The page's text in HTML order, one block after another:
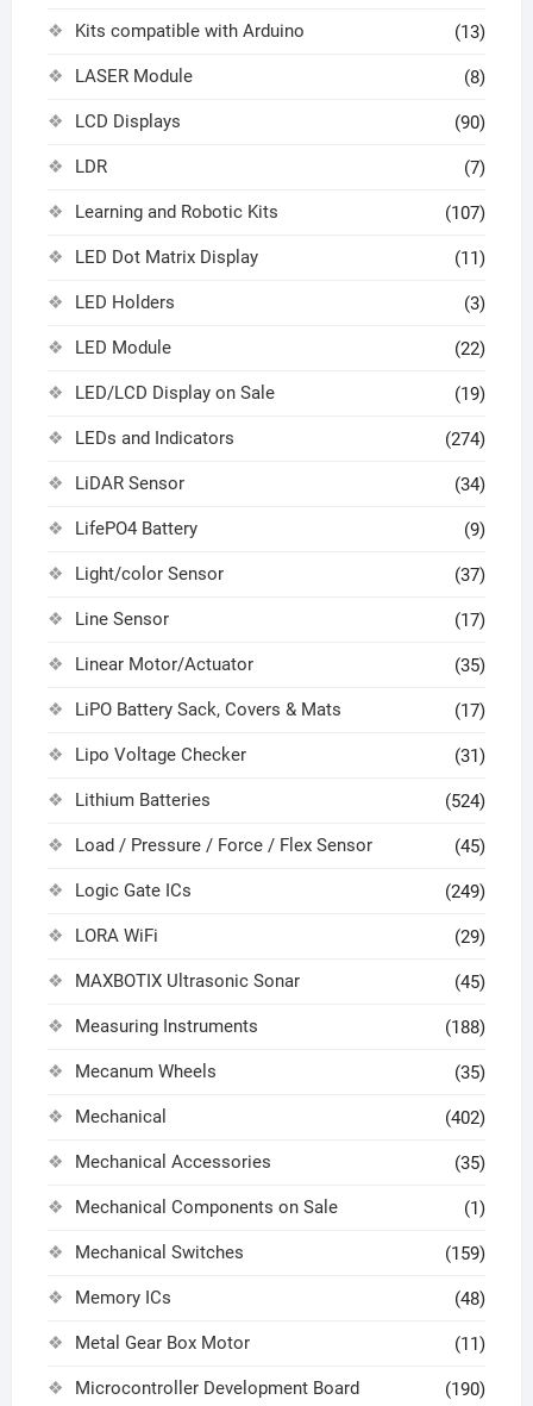
Kits compatible with Arduino (13)
LASER Module (8)
LCD Displays (90)
LDR (7)
Learning and Robotic Kits (107)
LED Dot Matrix Display (11)
LED Holders (3)
LED Module (22)
LED/LCD Display on Sale (19)
LEDs and Indicators (274)
LiDAR Sensor (34)
LifePO4 Battery (9)
Light/color Sensor (37)
Line Sensor (17)
Linear Motor/Actuator (35)
LiPO Battery Sack, Covers & Mats (17)
Lipo Voltage Checker (31)
Lithium Batteries (524)
Load / Pressure / Force / Flex Sensor (45)
Logic Gate ICs (249)
LORA WiFi (29)
MAXBOTIX Ultrasonic Sonar (45)
Measuring Instruments (188)
Mecanum Wheels (35)
Mechanical (402)
Mechanical Accessories (35)
Mechanical Components on Sale (1)
Mechanical Switches (159)
Memory ICs (48)
Metal Gear Box Motor (11)
Microcontroller Development Board (190)